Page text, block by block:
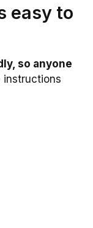
easy to
so anyone
instructions